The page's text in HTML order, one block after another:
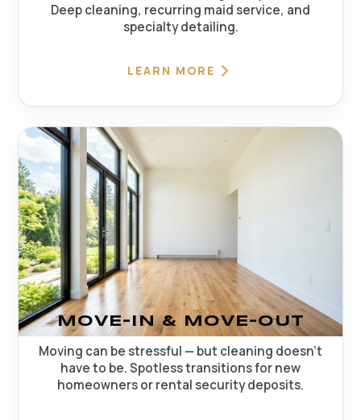
Deep cleaning, recurring maid service, and
specialty detailing.
LEARN MORE
MOVE-IN & MOVE-OUT
Moving can be stressful — but cleaning doesn't
have to be. Spotless transitions for new
homeowners or rental security deposits.